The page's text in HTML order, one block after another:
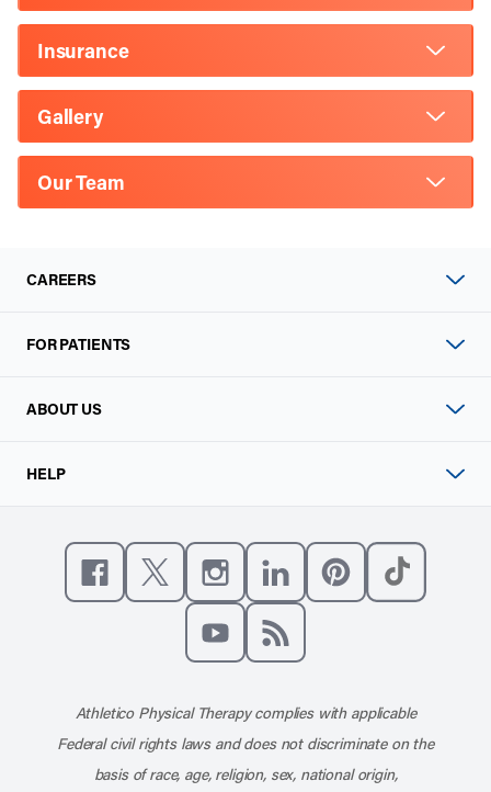
Insurance
Gallery
Our Team
CAREERS
FOR PATIENTS
ABOUT US
HELP
Like us on Facebook
Follow us on X
Follow us on Instagram
Connect with us on
Athletico Physical Therapy complies with applicable
Federal civil rights laws and does not discriminate on the
basis of race, age, religion, sex, national origin,